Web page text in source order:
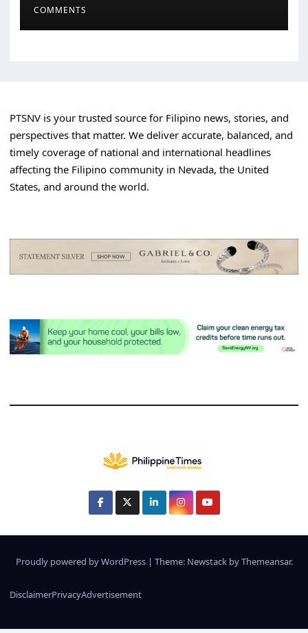
COMMENTS
PTSNV is your trusted source for Filipino news, stories, and
perspectives that matter. We deliver accurate, balanced, and
timely coverage of national and international headlines
affecting the Filipino community in Nevada, the United
States, and around the world.
Proudly powered by WordPress | Theme: NewstackbyThemeansar.
DisclaimerPrivacyAdvertisement